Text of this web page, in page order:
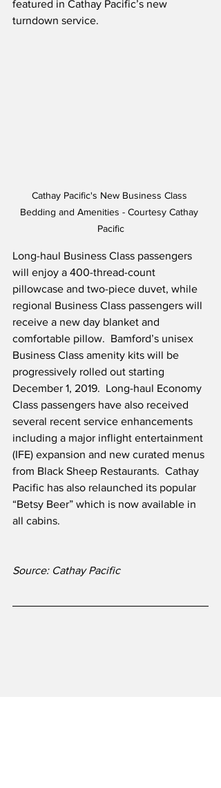
featured in Cathay Pacific’s new
turndown service.
Cathay Pacific's New Business Class
Bedding and Amenities - Courtesy Cathay
Pacific
Long-haul Business Class passengers
will enjoy a 400-thread-count
pillowcase and two-piece duvet, while
regional Business Class passengers will
receive a new day blanket and
comfortable pillow.  Bamford’s unisex
Business Class amenity kits will be
progressively rolled out starting
December 1, 2019.  Long-haul Economy
Class passengers have also received
several recent service enhancements
including a major inflight entertainment
(IFE) expansion and new curated menus
from Black Sheep Restaurants.  Cathay
Pacific has also relaunched its popular
“Betsy Beer” which is now available in
all cabins.
Source: Cathay Pacific